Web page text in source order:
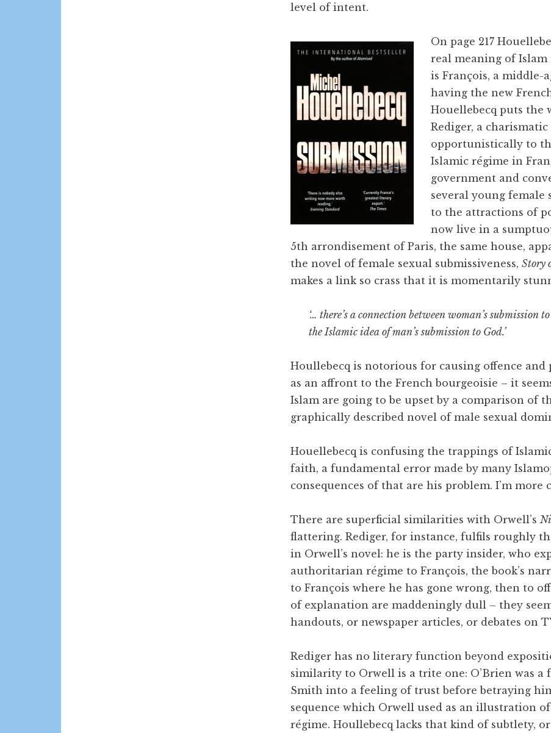
level of intent.
On page 217
real meaning of
is François, a middle-
having the new
Houellebecq puts the
Rediger, a
opportunistically to
Islamic régime in
government and
several young female
to the attractions of
now live in a
5th arrondisement of Paris, the same house,
the novel of female sexual submissiveness,Story
makes a link so crass that it is momentarily
‘… there’s a connection between woman’s submission
the Islamic idea of man’s submission to God.’
Houllebecq is notorious for causing offence
as an affront to the French bourgeoisie – it
Islam are going to be upset by a comparison of
graphically described novel of male sexual
Houellebecq is confusing the trappings of
faith, a fundamental error made by many
consequences of that are his problem. I’m
There are superficial similarities with Orwell’s
flattering. Rediger, for instance, fulfils roughly
in Orwell’s novel: he is the party insider, who
authoritarian régime to François, the book’s
to François where he has gone wrong, then to
of explanation are maddeningly dull – they
handouts, or newspaper articles, or debates on
Rediger has no literary function beyond
similarity to Orwell is a trite one: O’Brien was
Smith into a feeling of trust before betraying
sequence which Orwell used as an illustration
régime. Houllebecq lacks that kind of subtlety,